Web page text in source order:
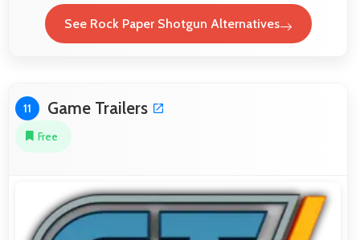
See Rock Paper Shotgun Alternatives
11 Game Trailers
Free